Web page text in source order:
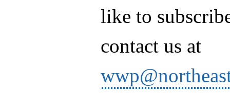
like to
contact us at